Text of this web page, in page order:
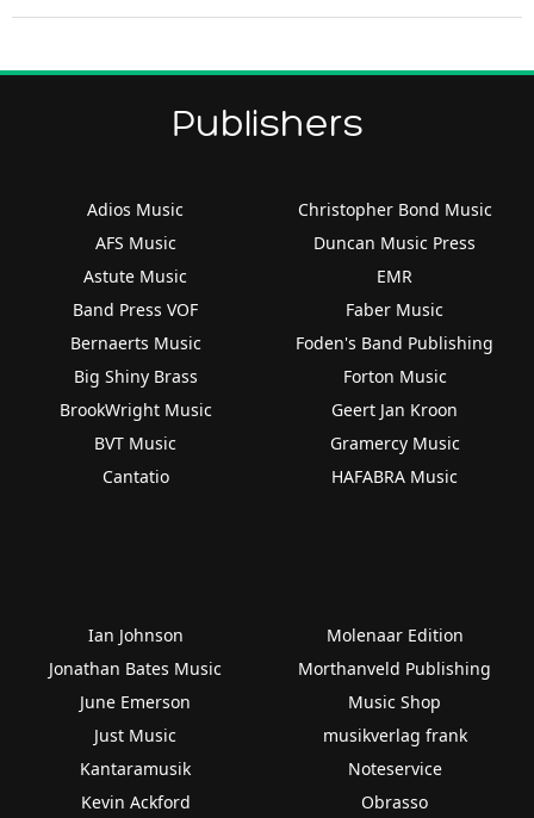
Publishers
Adios Music
AFS Music
Astute Music
Band Press VOF
Bernaerts Music
Big Shiny Brass
BrookWright Music
BVT Music
Cantatio
Christopher Bond Music
Duncan Music Press
EMR
Faber Music
Foden's Band Publishing
Forton Music
Geert Jan Kroon
Gramercy Music
HAFABRA Music
Ian Johnson
Jonathan Bates Music
June Emerson
Just Music
Kantaramusik
Kevin Ackford
Molenaar Edition
Morthanveld Publishing
Music Shop
musikverlag frank
Noteservice
Obrasso